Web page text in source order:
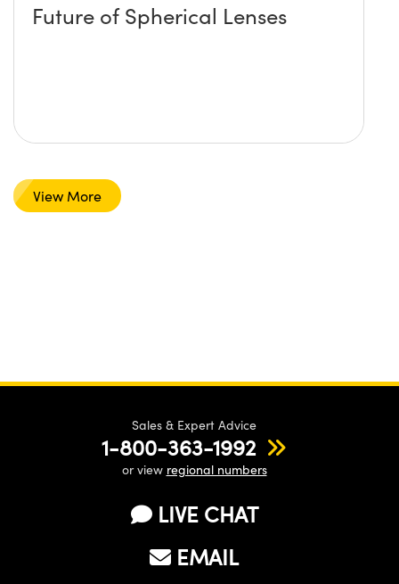
Future of Spherical Lenses
View More
Sales & Expert Advice
1-800-363-1992
or view regional numbers
LIVE CHAT
EMAIL